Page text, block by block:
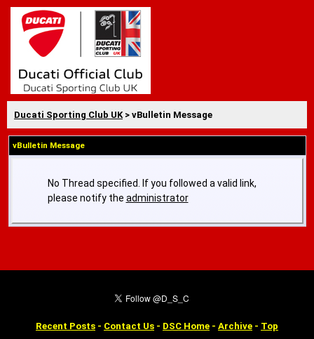
Ducati Sporting Club UK> vBulletin Message
vBulletin Message
No Thread specified. If you followed a valid link,
please notify the administrator
Recent Posts - Contact Us - DSC Home - Archive - Top